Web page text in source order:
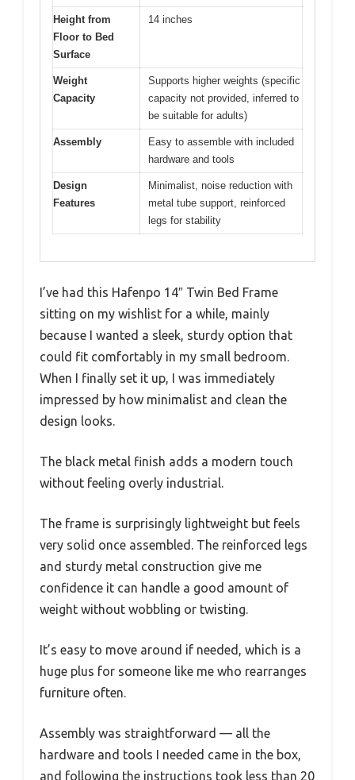
Height from
Floor to Bed
Surface
14 inches
Weight
Capacity
Supports higher weights (specific
capacity not provided, inferred to
be suitable for adults)
Assembly
Easy to assemble with included
hardware and tools
Design
Features
Minimalist, noise reduction with
metal tube support, reinforced
legs for stability
I’ve had this Hafenpo 14″ Twin Bed Frame
sitting on my wishlist for a while, mainly
because I wanted a sleek, sturdy option that
could fit comfortably in my small bedroom.
When I finally set it up, I was immediately
impressed by how minimalist and clean the
design looks.
The black metal finish adds a modern touch
without feeling overly industrial.
The frame is surprisingly lightweight but feels
very solid once assembled. The reinforced legs
and sturdy metal construction give me
confidence it can handle a good amount of
weight without wobbling or twisting.
It’s easy to move around if needed, which is a
huge plus for someone like me who rearranges
furniture often.
Assembly was straightforward — all the
hardware and tools I needed came in the box,
and following the instructions took less than 20